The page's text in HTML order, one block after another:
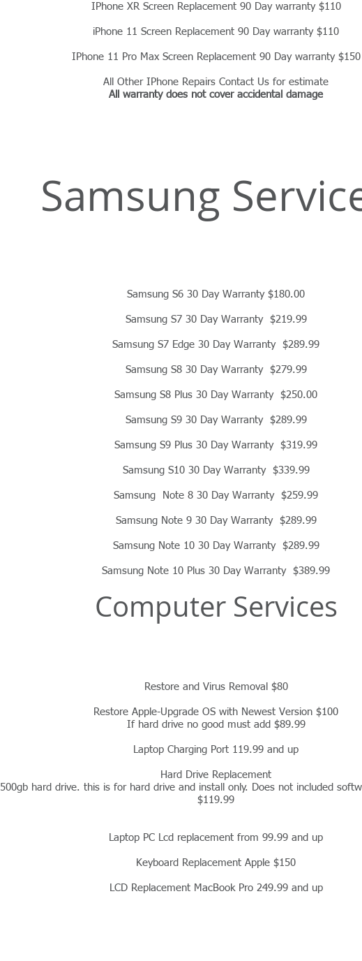
IPhone XR Screen Replacement 90 Day warranty $110
iPhone 11 Screen Replacement 90 Day warranty $110
IPhone 11 Pro Max Screen Replacement 90 Day warranty $150
All Other IPhone Repairs Contact Us for estimate
All warranty does not cover accidental damage
Samsung
Samsung S6 30 Day Warranty $180.00
Samsung S7 30 Day Warranty $219.99
Samsung S7 Edge 30 Day Warranty $289.99
Samsung S8 30 Day Warranty $279.99
Samsung S8 Plus 30 Day Warranty $250.00
Samsung S9 30 Day Warranty $289.99
Samsung S9 Plus 30 Day Warranty $319.99
Samsung S10 30 Day Warranty $339.99
Samsung Note 8 30 Day Warranty $259.99
Samsung Note 9 30 Day Warranty $289.99
Samsung Note 10 30 Day Warranty $289.99
Samsung Note 10 Plus 30 Day Warranty $389.99
Computer Services
Restore and Virus Removal $80
Restore Apple-Upgrade OS with Newest Version $100
If hard drive no good must add $89.99
Laptop Charging Port 119.99 and up
Hard Drive Replacement
500gb hard drive. this is for hard drive and install only. Does not included
$119.99
Laptop PC Lcd replacement from 99.99 and up
Keyboard Replacement Apple $150
LCD Replacement MacBook Pro 249.99 and up